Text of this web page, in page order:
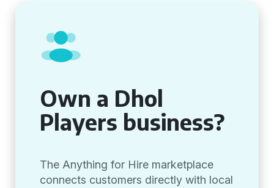
Own a Dhol
Players business?
The Anything for Hire marketplace
connects customers directly with local